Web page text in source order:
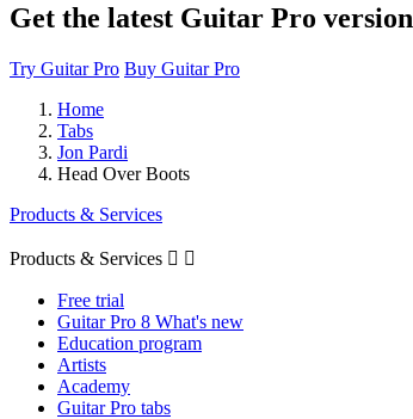
Get the latest Guitar Pro version
Try Guitar Pro Buy Guitar Pro
Home
Tabs
Jon Pardi
Head Over Boots
Products & Services
Products & Services  
Free trial
Guitar Pro 8 What's new
Education program
Artists
Academy
Guitar Pro tabs